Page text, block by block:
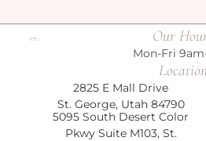
Our
Mon-Fri
Location
2825 E Mall Drive
St. George, Utah 84790
5095 South Desert Color
Pkwy Suite M103, St.